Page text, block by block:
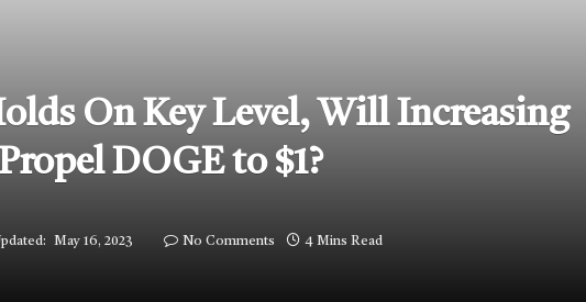
On Key Level, Will Increasing
DOGE to $1?
May 16, 2023 No Comments 4 Mins Read